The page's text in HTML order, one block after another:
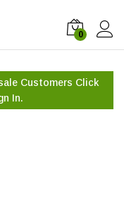
0
Customers Click
In.